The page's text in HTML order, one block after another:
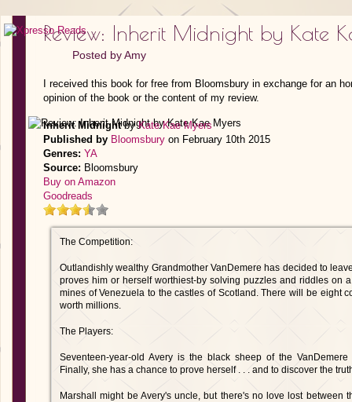
Review: Inherit Midnight by Kate
Posted byAmy
I received this book for free from Bloomsbury in exchange for an
opinion of the book or the content of my review.
Inherit MidnightbyKate Kae Myers
Published by Bloomsbury on February 10th 2015
Genres: YA
Source: Bloomsbury
Buy on Amazon
Goodreads
The Competition:
Outlandishly wealthy Grandmother VanDemere has decided to
proves him or herself worthiest-by solving puzzles and riddles on
mines of Venezuela to the castles of Scotland. There will be eight
worth millions.
The Players:
Seventeen-year-old Avery is the black sheep of the
Finally, she has a chance to prove herself . . . and to discover the
Marshall might be Avery's uncle, but there's no love lost between